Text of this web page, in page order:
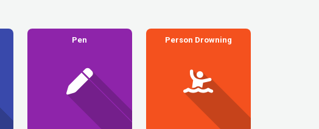
Pen Person Drowning